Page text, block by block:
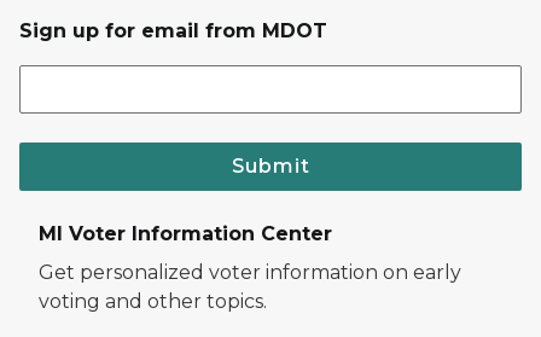
Sign up for email from MDOT
Submit
MI Voter Information Center
Get personalized voter information on early
voting and other topics.